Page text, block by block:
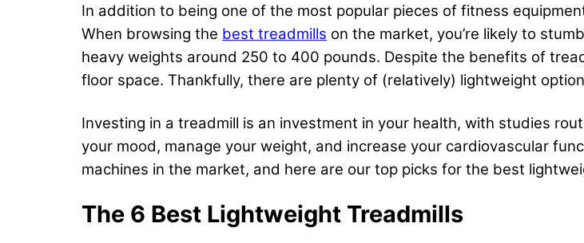
In addition to being one of the most popular pieces of fitness
When browsing the best treadmills on the market, you’re likely to
heavy weights around 250 to 400 pounds. Despite the benefits of
floor space. Thankfully, there are plenty of (relatively) lightweight
Investing in a treadmill is an investment in your health, with studies
your mood, manage your weight, and increase your cardiovascular
machines in the market, and here are our top picks for the best
The 6 Best Lightweight Treadmills